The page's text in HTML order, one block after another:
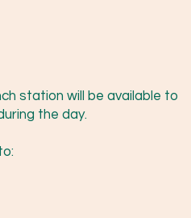
station will be available to
the day.